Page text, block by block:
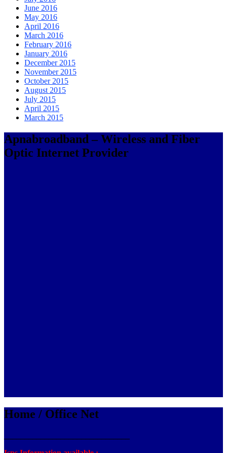
June 2016
May 2016
April 2016
March 2016
February 2016
January 2016
December 2015
November 2015
October 2015
August 2015
July 2015
April 2015
March 2015
Apnabroadband – Wireless and Fiber
Optic Internet Provider
Home / Office Net